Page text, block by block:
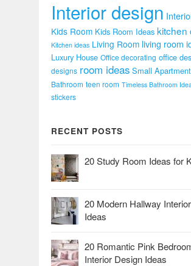
Interior design
Kids Room Kids Room Ideas kitchen
Kitchen ideas Living Room living room
Luxury House Office decorating office
designs room ideas Small Apartment
Bathroom teen room Timeless Bathroom
stickers
RECENT POSTS
20 Study Room Ideas for
20 Modern Hallway
Ideas
20 Romantic Pink
Interior Design Ideas